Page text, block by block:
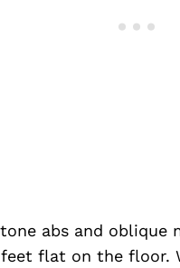
abs and
flat on the floor.